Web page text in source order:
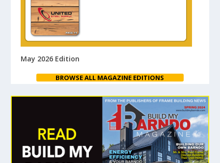
May 2026 Edition
BROWSE ALL MAGAZINE EDITIONS